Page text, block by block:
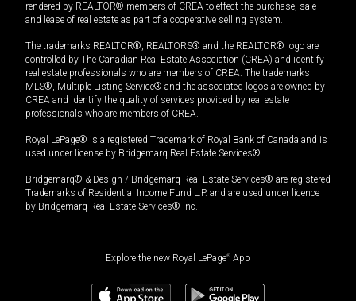
rendered by REALTOR® members of CREA to effect the purchase, sale
and lease of real estate as part of a cooperative selling system.
The trademarks REALTOR®, REALTORS® and the REALTOR® logo are
controlled by The Canadian Real Estate Association (CREA) and identify
real estate professionals who are members of CREA. The trademarks
MLS®, Multiple Listing Service® and the associated logos are owned by
CREA and identify the quality of services provided by real estate
professionals who are members of CREA.
Royal LePage® is a registered Trademark of Royal Bank of Canada and is
used under license by Bridgemarq Real Estate Services®.
Bridgemarq® & Design / Bridgemarq Real Estate Services® are registered
Trademarks of Residential Income Fund L.P. and are used under licence
by Bridgemarq Real Estate Services® Inc.
Explore the new Royal LePage® App